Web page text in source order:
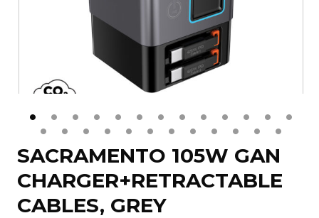
SACRAMENTO 105W GAN
CHARGER+RETRACTABLE
CABLES, GREY